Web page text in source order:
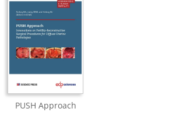
PUSH Approach